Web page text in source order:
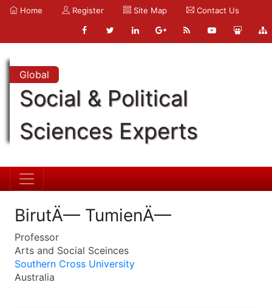
Home Register Site Map Contact Us
Global
Social & Political
Sciences Experts
BirutÄ— TumienÄ—
Professor
Arts and Social Sceinces
Southern Cross University
Australia